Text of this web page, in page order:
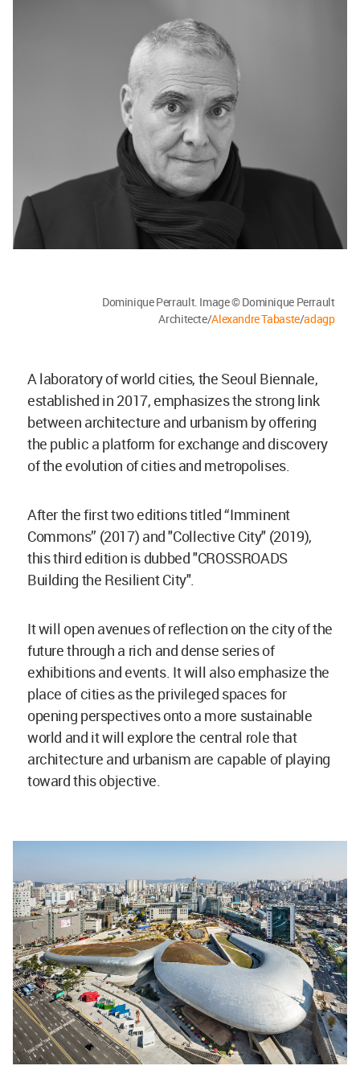
Dominique Perrault. Image © Dominique Perrault
Architecte/Alexandre Tabaste/adagp
A laboratory of world cities, the Seoul Biennale,
established in 2017, emphasizes the strong link
between architecture and urbanism by offering
the public a platform for exchange and discovery
of the evolution of cities and metropolises.
After the first two editions titled “Imminent
Commons” (2017) and "Collective City" (2019),
this third edition is dubbed "CROSSROADS
Building the Resilient City".
It will open avenues of reflection on the city of the
future through a rich and dense series of
exhibitions and events. It will also emphasize the
place of cities as the privileged spaces for
opening perspectives onto a more sustainable
world and it will explore the central role that
architecture and urbanism are capable of playing
toward this objective.